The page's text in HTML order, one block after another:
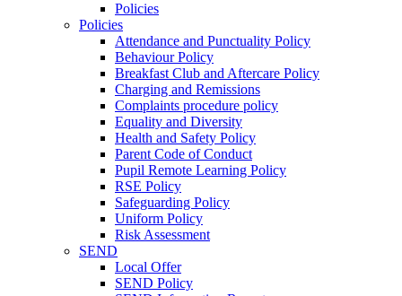
Policies
Policies
Attendance and Punctuality Policy
Behaviour Policy
Breakfast Club and Aftercare Policy
Charging and Remissions
Complaints procedure policy
Equality and Diversity
Health and Safety Policy
Parent Code of Conduct
Pupil Remote Learning Policy
RSE Policy
Safeguarding Policy
Uniform Policy
Risk Assessment
SEND
Local Offer
SEND Policy